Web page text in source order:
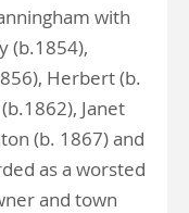
with
(b.1854),
Herbert (b.
Janet
(b. 1867) and
as a worsted
and town